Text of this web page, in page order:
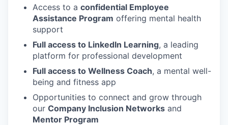
Access to a confidential Employee
Assistance Program offering mental health
support
Full access to LinkedIn Learning, a leading
platform for professional development
Full access to Wellness Coach, a mental well-
being and fitness app
Opportunities to connect and grow through
our Company Inclusion Networks and
Mentor Program